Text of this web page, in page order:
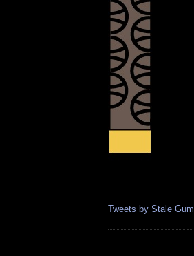
Tweets by Stale Gum